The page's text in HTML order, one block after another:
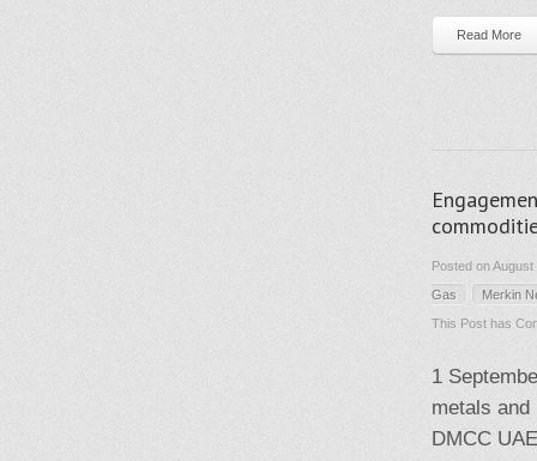
Read More
Posted on
Gas
Merkin
This Post has
1
metals
DMCC